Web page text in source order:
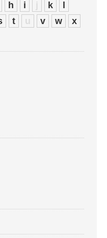
h i j k
t u v w
x